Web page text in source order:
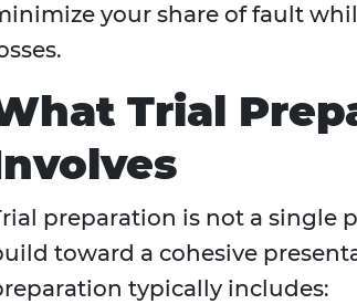
your share of fault
Trial
preparation is not a single
toward a cohesive
typically includes: